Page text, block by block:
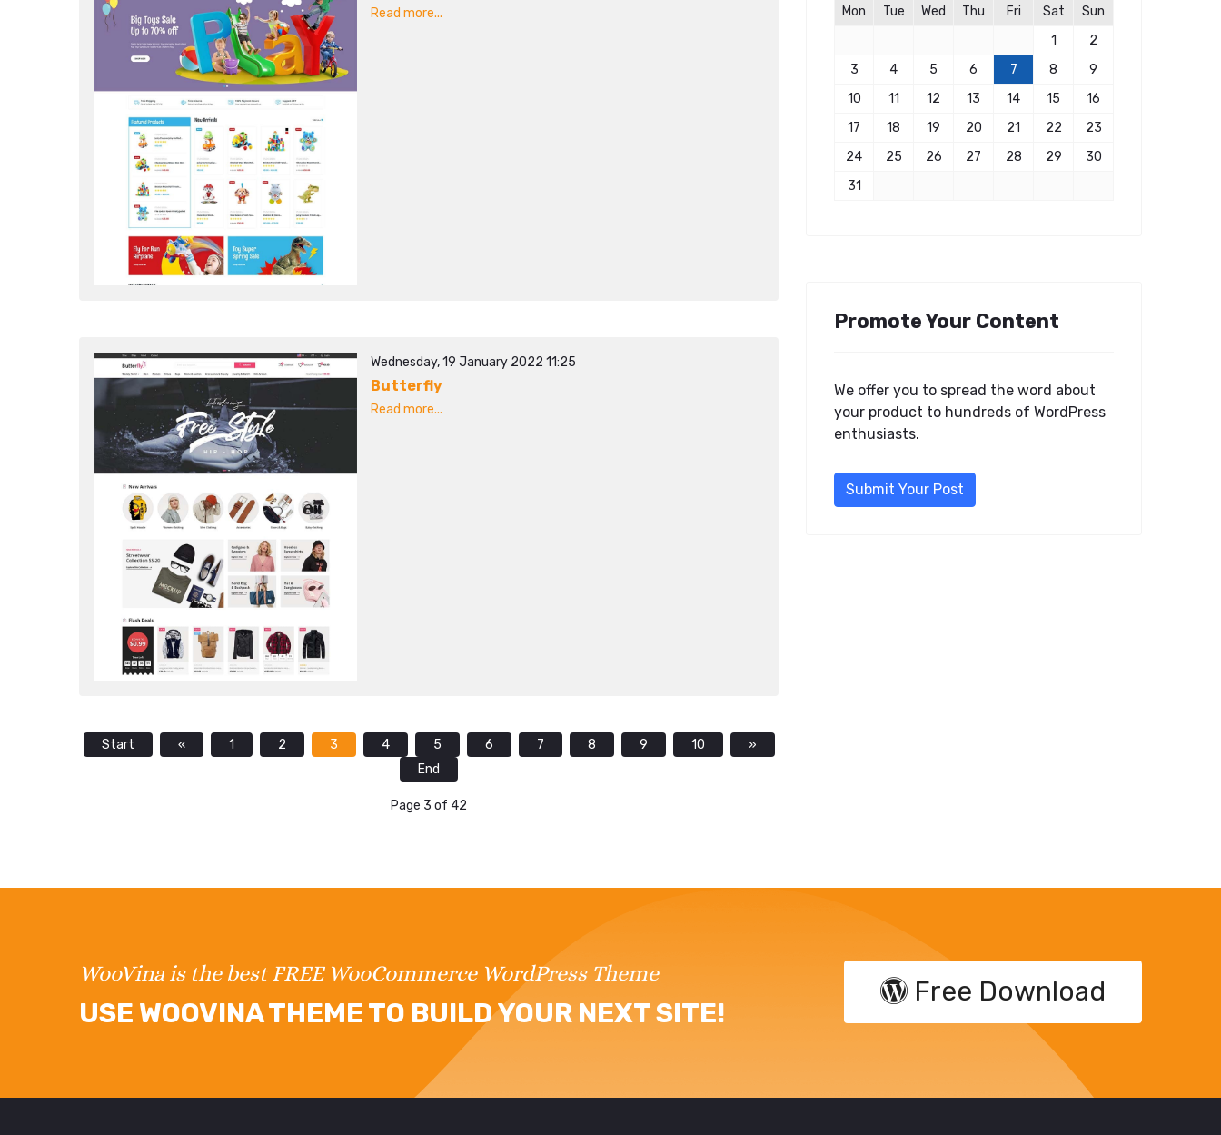
Read more...
Wednesday, 19 January 2022 11:25
Butterfly
Read more...
Start « 1 2 3 4 5 6 7 8 9 10
»
End
Page 3 of 42
Mon Tue Wed Thu Fri Sat
Sun
1
2
3
4 5 6 7 8
9
10
11 12 13 14 15
16
17
18 19 20 21 22
23
24
25 26 27 28 29
30
31
Promote Your Content
We offer you to spread the word about
your product to hundreds of WordPress
enthusiasts.
Submit Your Post
WooVina is the best FREE WooCommerce WordPress Theme
USE WOOVINA THEME TO BUILD YOUR NEXT SITE!
Free Download